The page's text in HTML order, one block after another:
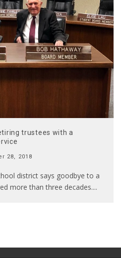
trustees with a
28, 2018
district says goodbye to a
more than three decades....